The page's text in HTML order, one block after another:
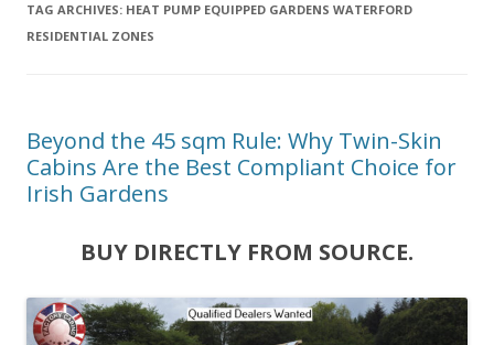
TAG ARCHIVES: HEAT PUMP EQUIPPED GARDENS WATERFORD
RESIDENTIAL ZONES
Beyond the 45 sqm Rule: Why Twin-Skin
Cabins Are the Best Compliant Choice for
Irish Gardens
BUY DIRECTLY FROM SOURCE.